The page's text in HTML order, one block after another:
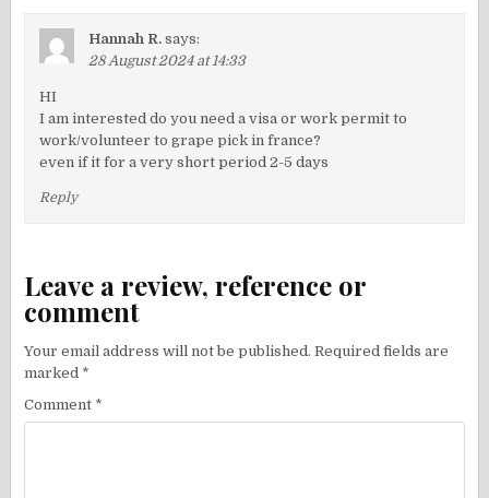
Hannah R. says:
28 August 2024 at 14:33
HI
I am interested do you need a visa or work permit to
work/volunteer to grape pick in france?
even if it for a very short period 2-5 days
Reply
Leave a review, reference or
comment
Your email address will not be published. Required fields are
marked *
Comment *